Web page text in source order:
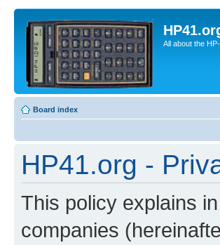
All about the
Board index
HP41.org -
This policy explains
companies